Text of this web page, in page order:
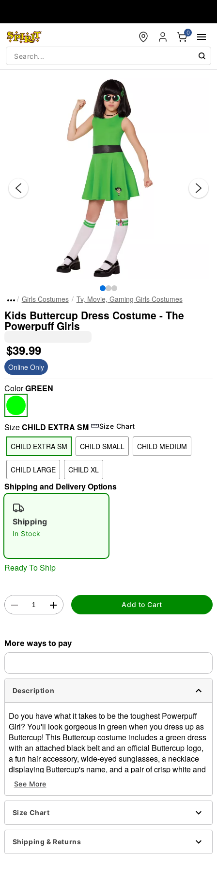
0
"Slide "0
Girls Costumes Tv, Movie, Gaming Girls Costumes
Kids Buttercup Dress Costume - The
Powerpuff Girls
$39.99
Online Only
ColorGREEN
SizeCHILD EXTRA SM Size Chart
CHILD EXTRA SM CHILD SMALL CHILD MEDIUM
CHILD LARGE CHILD XL
Shipping and Delivery Options
Shipping
In Stock
Ready To Ship
Add to Cart
More ways to pay
Description
Do you have what it takes to be the toughest Powerpuff
Girl? You'll look gorgeous in green when you dress up as
Buttercup! This Buttercup costume includes a green dress
with an attached black belt and an official Buttercup logo,
a fun hair accessory, wide-eyed sunglasses, a necklace
displaying Buttercup's name, and a pair of crisp white and
green knee-high tights.
Officially licensed
Includes:
Hair accessory
Sunglasses
Necklace
See More
Size Chart
Shipping & Returns